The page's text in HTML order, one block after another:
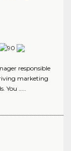
responsible
marketing
.....